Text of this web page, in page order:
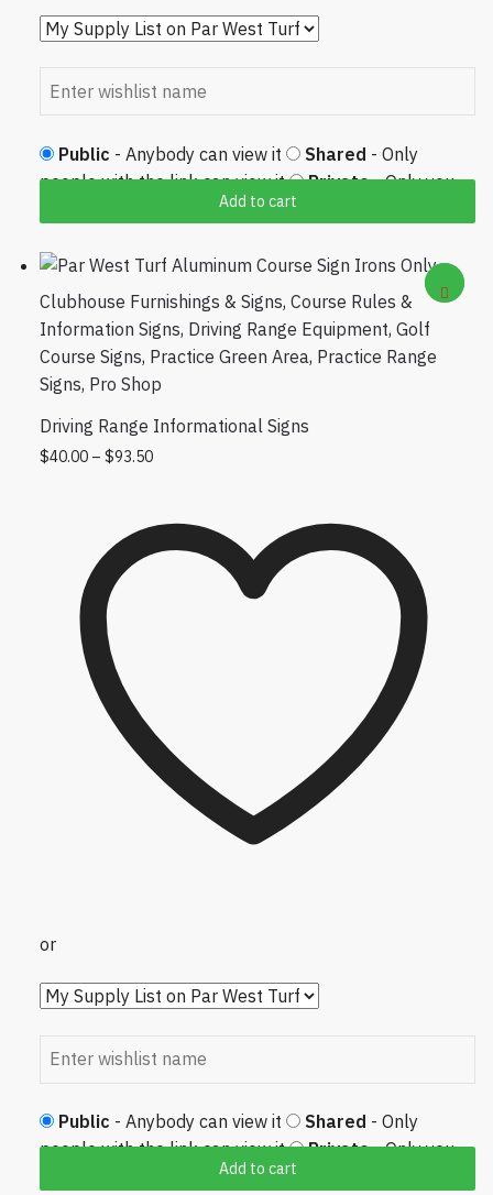
Add to cart
Public - Anybody can view it Shared - Only
people with the link can view it
Private- Only you
Clubhouse Furnishings & Signs, Course Rules &
Information Signs, Driving Range Equipment, Golf
Course Signs, Practice Green Area, Practice Range
Signs, Pro Shop
Driving Range Informational Signs
$40.00 – $93.50
Add to cart
or
Public - Anybody can view it Shared - Only
people with the link can view it
Private- Only you